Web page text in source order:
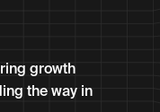
growth
the way in